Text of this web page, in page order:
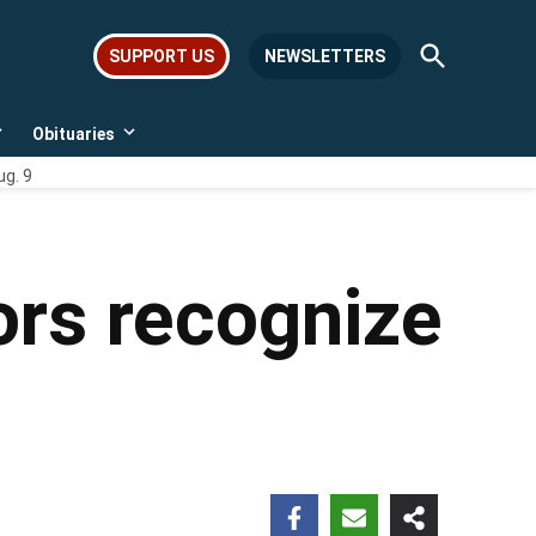
SUPPORT US NEWSLETTERS
Open
Search
Obituaries
Open
9
recognize